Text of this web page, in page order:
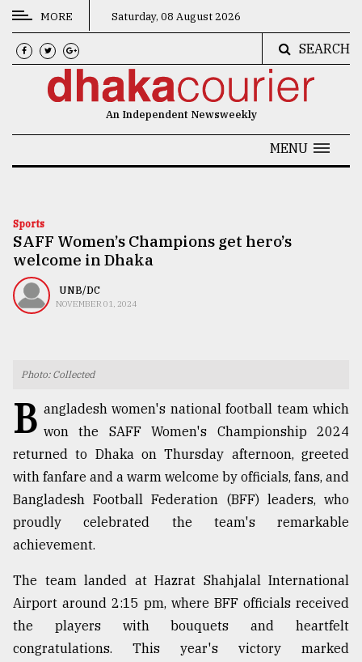
CATEGORIES
News
Technology
Nature
Human
Top
agrochemical
company
ready
MORE Saturday, 08 August 2026
SEARCH
An Independent Newsweekly
MENU
Sports
SAFF Women’s Champions get hero’s
welcome in Dhaka
UNB/DC
NOVEMBER 01, 2024
Photo: Collected
B angladesh women's national football team which
won the SAFF Women's Championship 2024
returned to Dhaka on Thursday afternoon, greeted
with fanfare and a warm welcome by officials, fans, and
Bangladesh Football Federation (BFF) leaders, who
proudly celebrated the team's remarkable
achievement.
The team landed at Hazrat Shahjalal International
Airport around 2:15 pm, where BFF officials received
the players with bouquets and heartfelt
congratulations. This year's victory marked